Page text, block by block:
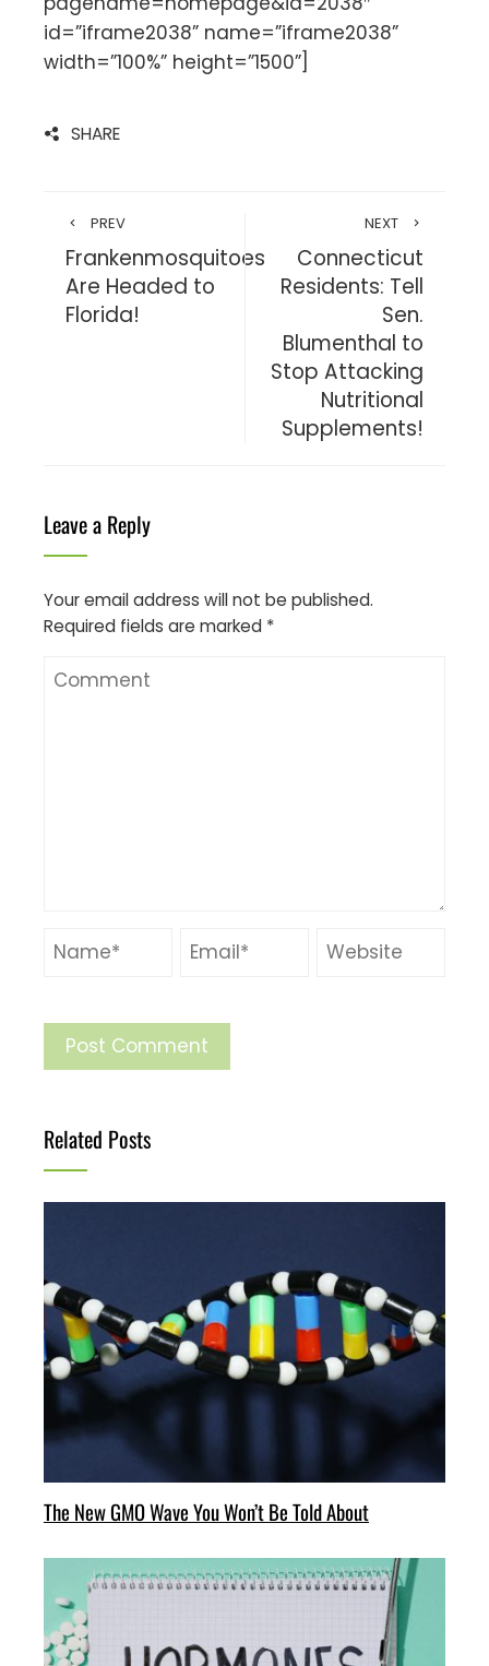
id=”iframe2038” name=”iframe2038”
width=”100%” height=”1500”]
SHARE
PREV
Frankenmosquitoes
Are Headed to
Florida!
NEXT
Connecticut
Residents: Tell
Sen.
Blumenthal to
Stop Attacking
Nutritional
Supplements!
Leave a Reply
Your email address will not be published.
Required fields are marked *
Related Posts
The New GMO Wave You Won’t Be Told About